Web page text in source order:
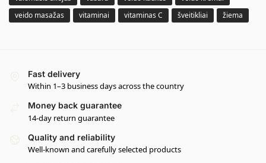
veido masažas
vitaminai vitaminas C šveitikliai žiema
Fast delivery
Within 1–3 business days across the country
Money back guarantee
14-day return guarantee
Quality and reliability
Well-known and carefully selected products